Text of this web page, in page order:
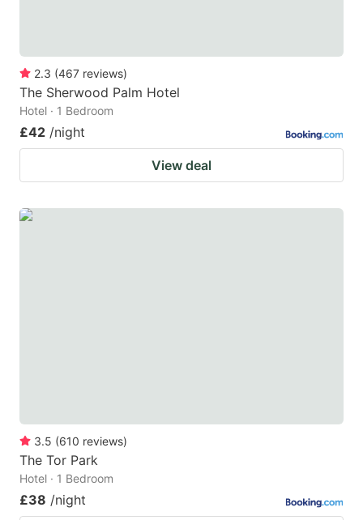
2.3 (467 reviews)
The Sherwood Palm Hotel
Hotel · 1 Bedroom
£42 /night
View deal
3.5 (610 reviews)
The Tor Park
Hotel · 1 Bedroom
£38 /night